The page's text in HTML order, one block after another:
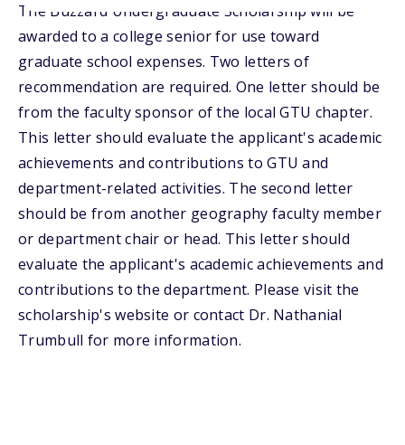
The Buzzard Undergraduate Scholarship will be
awarded to a college senior for use toward
graduate school expenses. Two letters of
recommendation are required. One letter should be
from the faculty sponsor of the local GTU chapter.
This letter should evaluate the applicant's academic
achievements and contributions to GTU and
department-related activities. The second letter
should be from another geography faculty member
or department chair or head. This letter should
evaluate the applicant's academic achievements and
contributions to the department. Please visit the
scholarship's website or contact Dr. Nathanial
Trumbull for more information.